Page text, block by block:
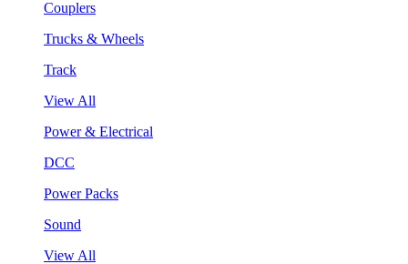
Couplers
Trucks & Wheels
Track
View All
Power & Electrical
DCC
Power Packs
Sound
View All